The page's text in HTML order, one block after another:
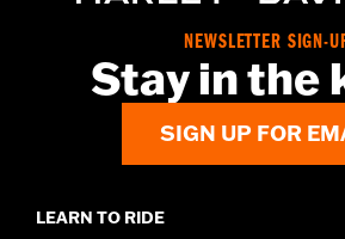
Dimension Description:Lens:74/
NEWSLETTER SIGN-
Stay in the
SIGN UP FOR
LEARN TO RIDE